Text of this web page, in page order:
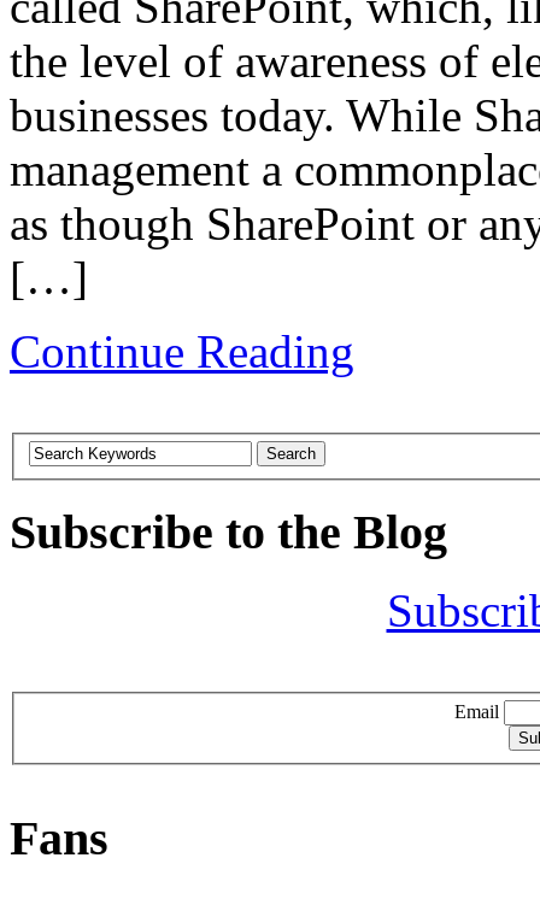
the level of awareness of
businesses today. While
management a
as though SharePoint or
[…]
Continue Reading
Subscribe to the Blog
Email
Fans